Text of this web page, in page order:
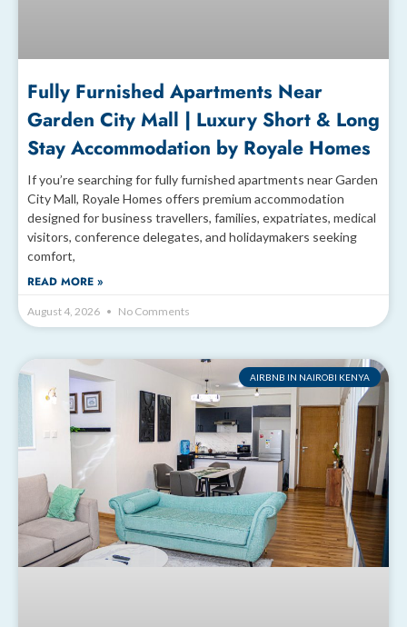
Fully Furnished Apartments Near
Garden City Mall | Luxury Short & Long
Stay Accommodation by Royale Homes
If you’re searching for fully furnished apartments near Garden
City Mall, Royale Homes offers premium accommodation
designed for business travellers, families, expatriates, medical
visitors, conference delegates, and holidaymakers seeking
comfort,
READ MORE »
August 4, 2026 No Comments
AIRBNB IN NAIROBI KENYA